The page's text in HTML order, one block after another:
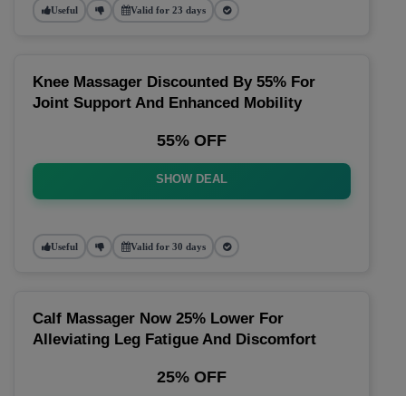
Useful Valid for 23 days
Knee Massager Discounted By 55% For
Joint Support And Enhanced Mobility
55% OFF
SHOW DEAL
Useful Valid for 30 days
Calf Massager Now 25% Lower For
Alleviating Leg Fatigue And Discomfort
25% OFF